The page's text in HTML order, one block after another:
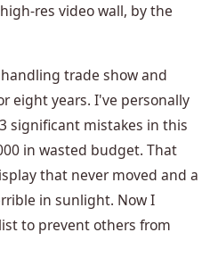
res video wall, by the
trade show and
eight years. I've personally
significant mistakes in this
in wasted budget. That
that never moved and a
in sunlight. Now I
to prevent others from